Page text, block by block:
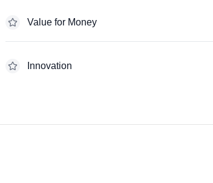
Value for Money
Innovation